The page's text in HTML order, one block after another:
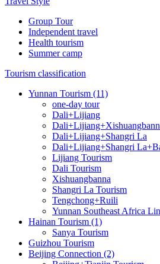
Group Tour
Independent travel
Health tourism
Summer camp
Tourism classification
Yunnan Tourism (11)
one-day tour
Dali+Lijiang
Dali+Lijiang+Shangri La
Dali+Lijiang+Shangri
Lijiang Tourism
Dali Tourism
Xishuangbanna
Shangri La Tourism
Tengchong+Ruili
Yunnan Southeast Africa
Hainan Tourism (1)
Sanya Tourism
Guizhou Tourism
Beijing Connection (2)